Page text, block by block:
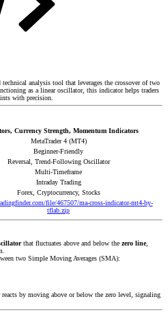
analysis tool that leverages the crossover of two
as a linear oscillator, this indicator helps traders
with precision.
Currency Strength, Momentum Indicators
MetaTrader 4 (MT4)
Beginner-Friendly
Reversal, Trend-Following Oscillator
Multi-Timeframe
Intraday Trading
Forex, Cryptocurrency, Stocks
file/467507/ma-cross-indicator-mt4-by-
tflab.zip
that fluctuates above and below the zero line,
two Simple Moving Averages (SMA):
reacts by moving above or below the zero level, signaling